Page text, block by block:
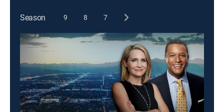
Season 9 8 7